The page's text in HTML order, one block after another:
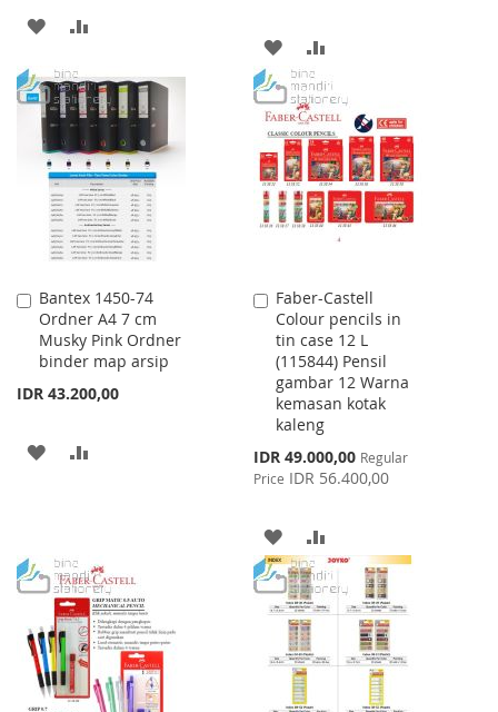
ADD
WISH
LIST
COMPARE
ADD
TO
WISH
LIST
TO
COMPARE
Bantex 1450-74
Ordner A4 7 cm
Musky Pink Ordner
binder map arsip
IDR 43.200,00
Add
to
Cart
ADD
LIST
Faber-Castell
Colour pencils in
tin case 12 L
(115844) Pensil
gambar 12 Warna
kemasan kotak
kaleng
Special
Price
IDR 49.000,00 Regular
Price IDR 56.400,00
Add
to
Cart
ADD
TO
WISH
LIST
TO
COMPARE